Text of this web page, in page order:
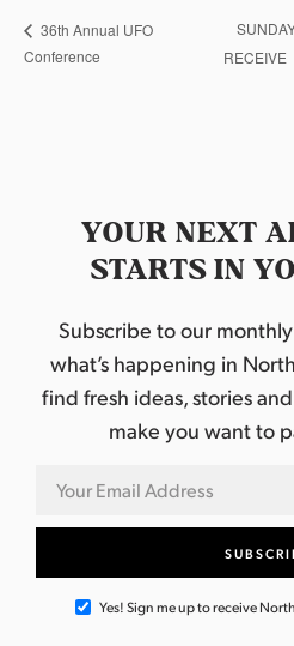
36th Annual UFO
Conference
RECEIVE
YOUR NEXT
STARTS IN
Subscribe to our
what’s happening in
find fresh ideas, stories
make you want to
Yes! Sign me up to receive